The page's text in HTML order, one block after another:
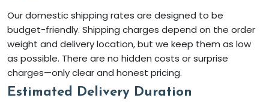
Our domestic shipping rates are designed to be
budget-friendly. Shipping charges depend on the order
weight and delivery location, but we keep them as low
as possible. There are no hidden costs or surprise
charges—only clear and honest pricing.
Estimated Delivery Duration